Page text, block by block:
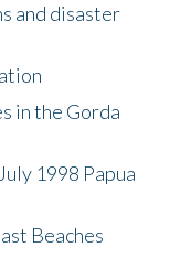
and disaster
in the Gorda
1998 Papua
Beaches